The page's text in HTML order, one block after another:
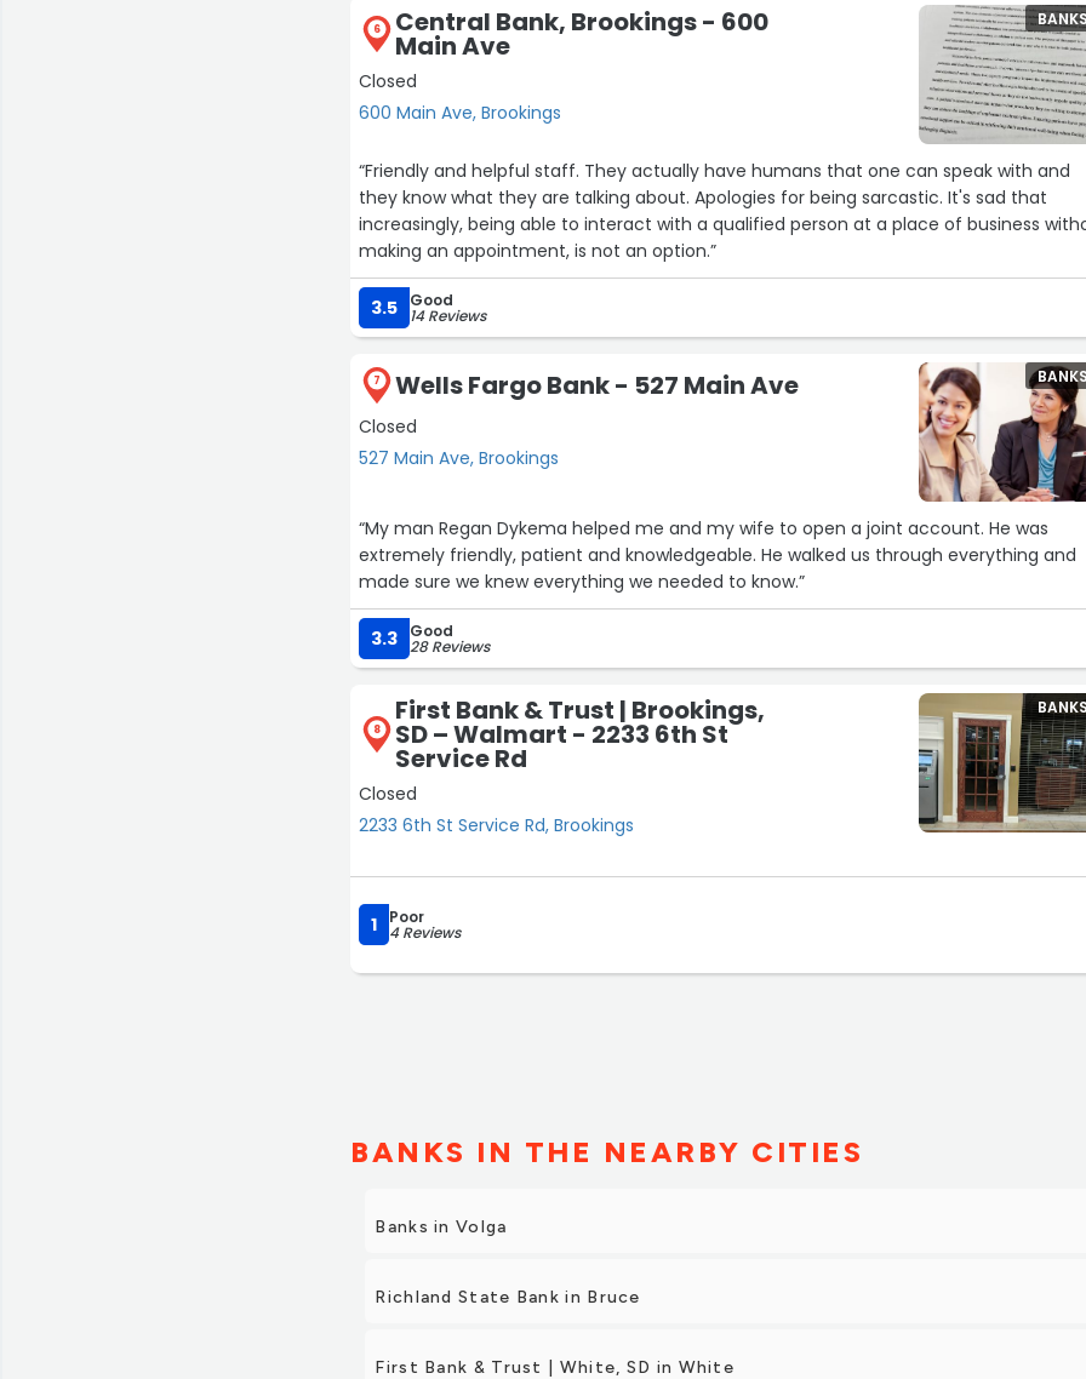
6 Central Bank, Brookings - 600
Main Ave
Closed
600 Main Ave, Brookings
“Friendly and helpful staff. They actually have humans that one can speak with and
they know what they are talking about. Apologies for being sarcastic. It's sad that
increasingly, being able to interact with a qualified person at a place of business
making an appointment, is not an option.”
3.5 Good
14 Reviews
7 Wells Fargo Bank - 527 Main Ave
Closed
527 Main Ave, Brookings
“My man Regan Dykema helped me and my wife to open a joint account. He was
extremely friendly, patient and knowledgeable. He walked us through everything and
made sure we knew everything we needed to know.”
3.3 Good
28 Reviews
8
First Bank & Trust | Brookings,
SD – Walmart - 2233 6th St
Service Rd
Closed
2233 6th St Service Rd, Brookings
1 Poor
4 Reviews
BANKS IN THE NEARBY CITIES
Banks in Volga
Richland State Bank in Bruce
First Bank & Trust | White, SD in White